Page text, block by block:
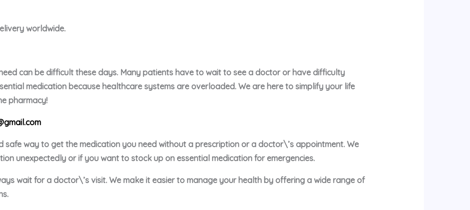
worldwide.
can be difficult these days. Many patients have to wait to see a doctor or have difficulty
medication because healthcare systems are overloaded. We are here to simplify your life
pharmacy!
safe way to get the medication you need without a prescription or a doctor\’s appointment. We
unexpectedly or if you want to stock up on essential medication for emergencies.
wait for a doctor\’s visit. We make it easier to manage your health by offering a wide range of